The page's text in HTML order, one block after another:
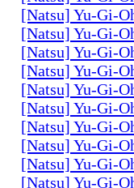
[Natsu] Yu-Gi-
[Natsu] Yu-Gi-
[Natsu] Yu-Gi-
[Natsu] Yu-Gi-
[Natsu] Yu-Gi-
[Natsu] Yu-Gi-
[Natsu] Yu-Gi-
[Natsu] Yu-Gi-
[Natsu] Yu-Gi-
[Natsu] Yu-Gi-